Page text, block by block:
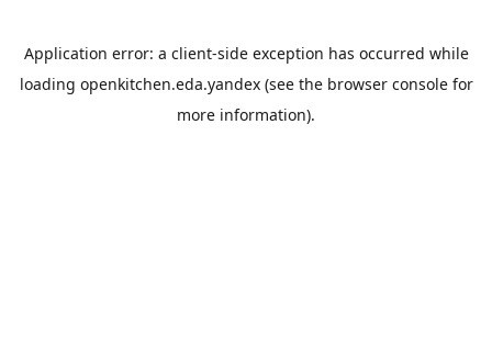
Application error: a client-side exception has occurred while
loading openkitchen.eda.yandex(see the browser consolefor
more information).